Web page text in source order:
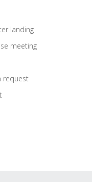
landing
meeting
request